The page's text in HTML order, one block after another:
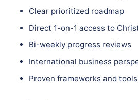
Clear prioritized roadmap
Direct 1-on-1 access to
Bi-weekly progress reviews
International business
Proven frameworks and tools